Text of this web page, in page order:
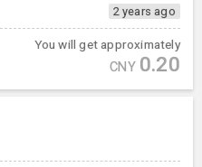
2 years ago
You will get approximately
CNY 0.20